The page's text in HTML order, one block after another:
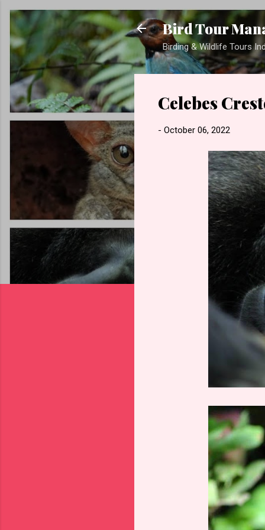
Bird Tour
Birding & Wildlife Tours
Celebes
- October 06, 2022